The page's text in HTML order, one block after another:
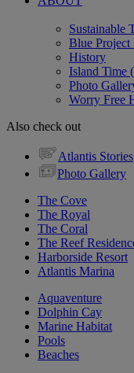
Sustainable
Blue Project
History
Island Time
Photo
Worry Free
Also check out
Atlantis Stories
Photo Gallery
The Cove
The Royal
The Coral
The Reef
Harborside Resort
Atlantis Marina
Aquaventure
Dolphin Cay
Marine Habitat
Pools
Beaches